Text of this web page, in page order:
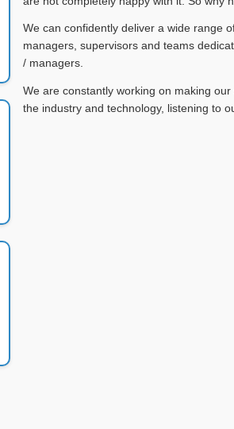
We can confidently deliver a wide range
managers, supervisors and teams
/ managers.
We are constantly working on making
the industry and technology, listening to